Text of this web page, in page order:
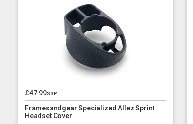
£47.99ssp
Framesandgear Specialized Allez Sprint
Headset Cover